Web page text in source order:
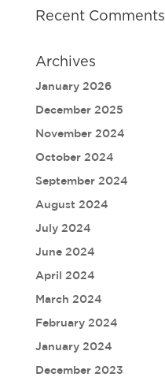
Recent Comments
Archives
January 2026
December 2025
November 2024
October 2024
September 2024
August 2024
July 2024
June 2024
April 2024
March 2024
February 2024
January 2024
December 2023